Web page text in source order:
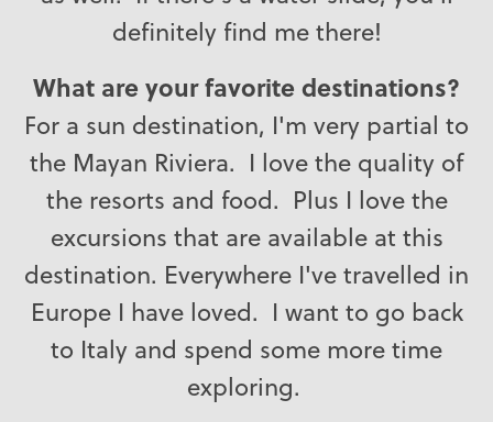
definitely find me there!
What are your favorite destinations?
For a sun destination, I'm very partial to
the Mayan Riviera. I love the quality of
the resorts and food. Plus I love the
excursions that are available at this
destination. Everywhere I've travelled in
Europe I have loved. I want to go back
to Italy and spend some more time
exploring.